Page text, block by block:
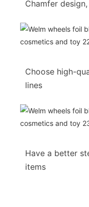
Chamfer
Choose high-
lines
Have a better
items